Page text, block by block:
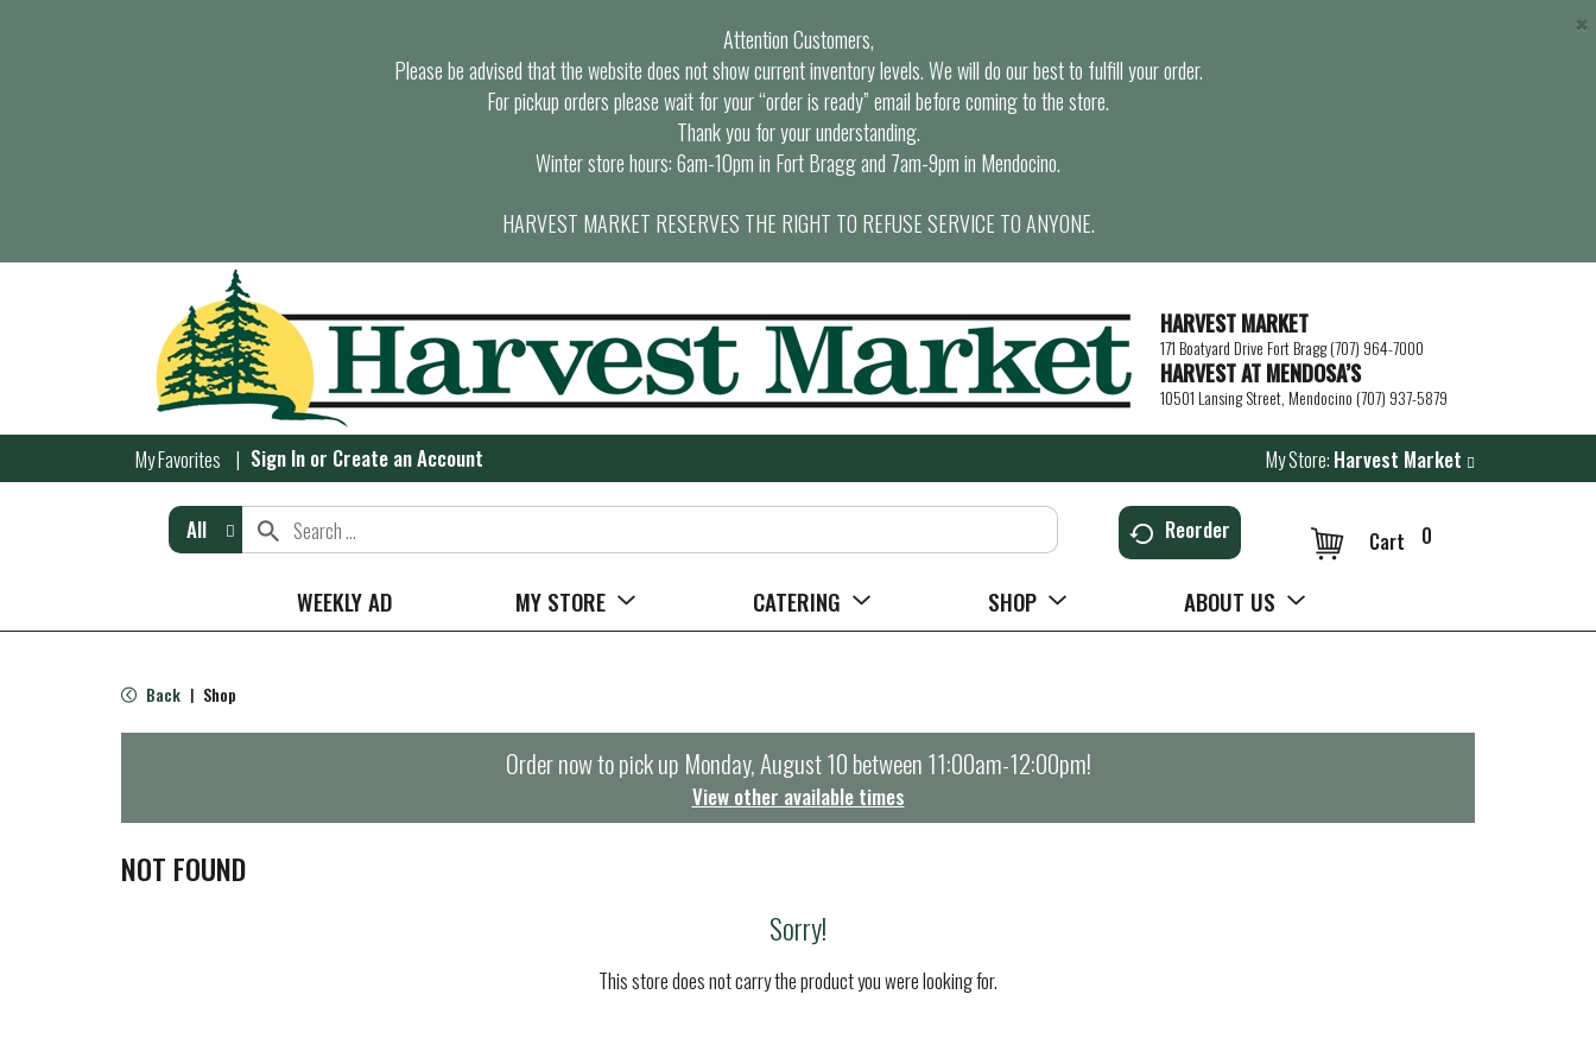
Attention Customers,
Please be advised that the website does not show current inventory levels. We will do our best to fulfill your order.
For pickup orders please wait for your “order is ready” email before coming to the store.
Thank you for your understanding.
Winter store hours: 6am-10pm in Fort Bragg and 7am-9pm in Mendocino.
HARVEST MARKET RESERVES THE RIGHT TO REFUSE SERVICE TO ANYONE.
×
HARVEST MARKET
171 Boatyard Drive Fort Bragg (707) 964-7000
HARVEST AT MENDOSA’S
10501 Lansing Street, Mendocino (707) 937-5879
My Favorites Sign In or Create an Account My Store: Harvest Market
All Reorder 0
Cart
WEEKLY AD MY STORE CATERING SHOP ABOUT US
Back | Shop
Order now to pick up Monday, August 10 between 11:00am-12:00pm!
View other available times
NOT FOUND
Sorry!
This store does not carry the product you were looking for.